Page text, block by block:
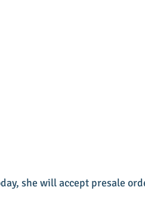
she will accept presale